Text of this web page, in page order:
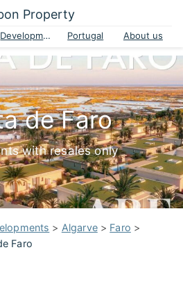
Property
Developments Portugal About us
de Faro
with resales only
> Algarve> Faro >
Faro